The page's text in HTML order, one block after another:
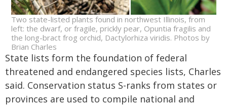
Two state-listed plants found in northwest Illinois, from
left: the dwarf, or fragile, prickly pear, Opuntia fragilis and
the long-bract frog orchid, Dactylorhiza viridis. Photos by
Brian Charles
State lists form the foundation of federal
threatened and endangered species lists, Charles
said. Conservation status S-ranks from states or
provinces are used to compile national and